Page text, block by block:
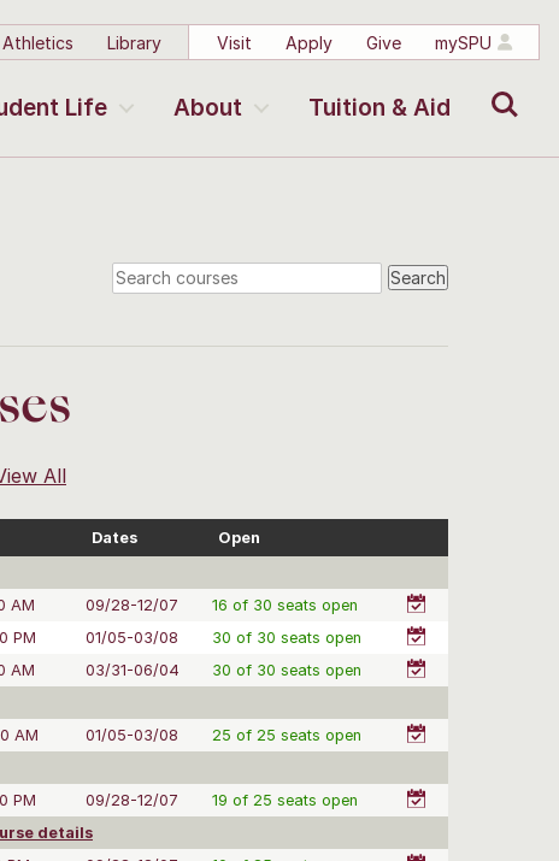
Athletics Library Visit Apply Give mySPU
Life About Tuition & Aid
All
Dates
Open
AM 09/28-12/07
16 of 30 seats open
PM 01/05-03/08
30 of 30 seats open
AM 03/31-06/04
30 of 30 seats open
AM 01/05-03/08
25 of 25 seats open
PM 09/28-12/07
19 of 25 seats open
details